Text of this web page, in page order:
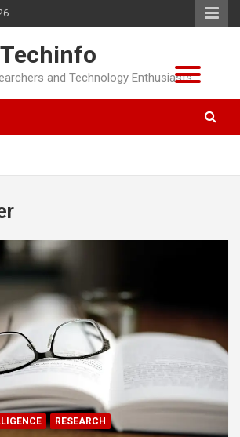
and Technology Enthusiasts
RESEARCH